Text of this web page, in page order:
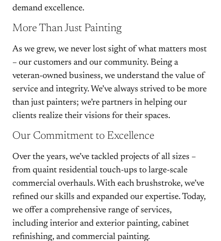
demand excellence.
More Than Just Painting
As we grew, we never lost sight of what matters most
– our customers and our community. Being a
veteran-owned business, we understand the value of
service and integrity. We’ve always strived to be more
than just painters; we’re partners in helping our
clients realize their visions for their spaces.
Our Commitment to Excellence
Over the years, we’ve tackled projects of all sizes –
from quaint residential touch-ups to large-scale
commercial overhauls. With each brushstroke, we’ve
refined our skills and expanded our expertise. Today,
we offer a comprehensive range of services,
including interior and exterior painting, cabinet
refinishing, and commercial painting.